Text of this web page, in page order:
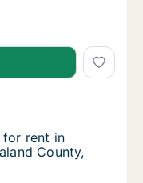
rent in Töreboda,
rent in Töreboda,
Töreboda, Västra
rent in Töreboda,
for rent in
County,